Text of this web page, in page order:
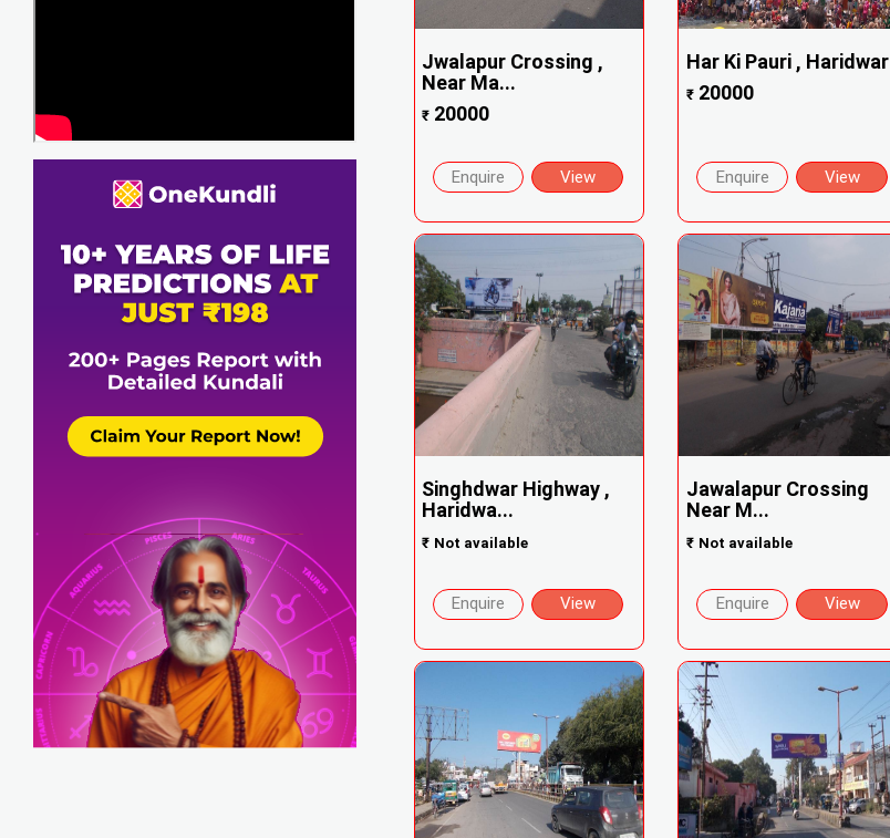
Jwalapur Crossing ,
Near Ma...
₹20000
Enquire View
Har Ki Pauri , Haridwar
₹20000
Enquire View
Singhdwar Highway ,
Haridwa...
₹ Not available
Enquire View
Jawalapur Crossing
Near M...
₹ Not available
Enquire View